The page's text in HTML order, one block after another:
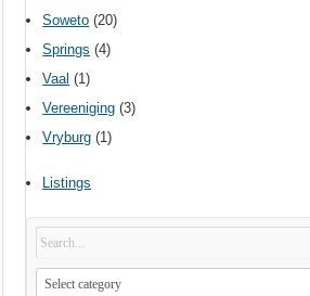
Soweto (20)
Springs (4)
Vaal (1)
Vereeniging (3)
Vryburg (1)
Listings